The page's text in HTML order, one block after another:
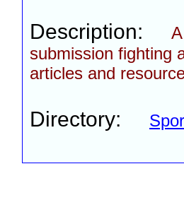
Description:
submission fighting
articles and
Directory: